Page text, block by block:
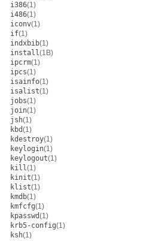
i386(1)
i486(1)
iconv(1)
if(1)
indxbib(1)
install(1B)
ipcrm(1)
ipcs(1)
isainfo(1)
isalist(1)
jobs(1)
join(1)
jsh(1)
kbd(1)
kdestroy(1)
keylogin(1)
keylogout(1)
kill(1)
kinit(1)
klist(1)
kmdb(1)
kmfcfg(1)
kpasswd(1)
krb5-config(1)
ksh(1)